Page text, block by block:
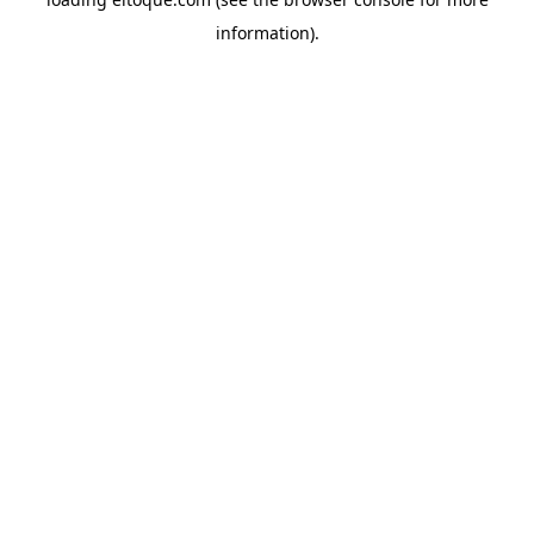
information).